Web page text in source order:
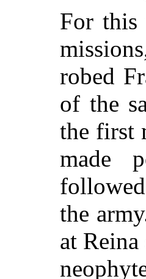
For this
robed
of the
the first
made
the
at